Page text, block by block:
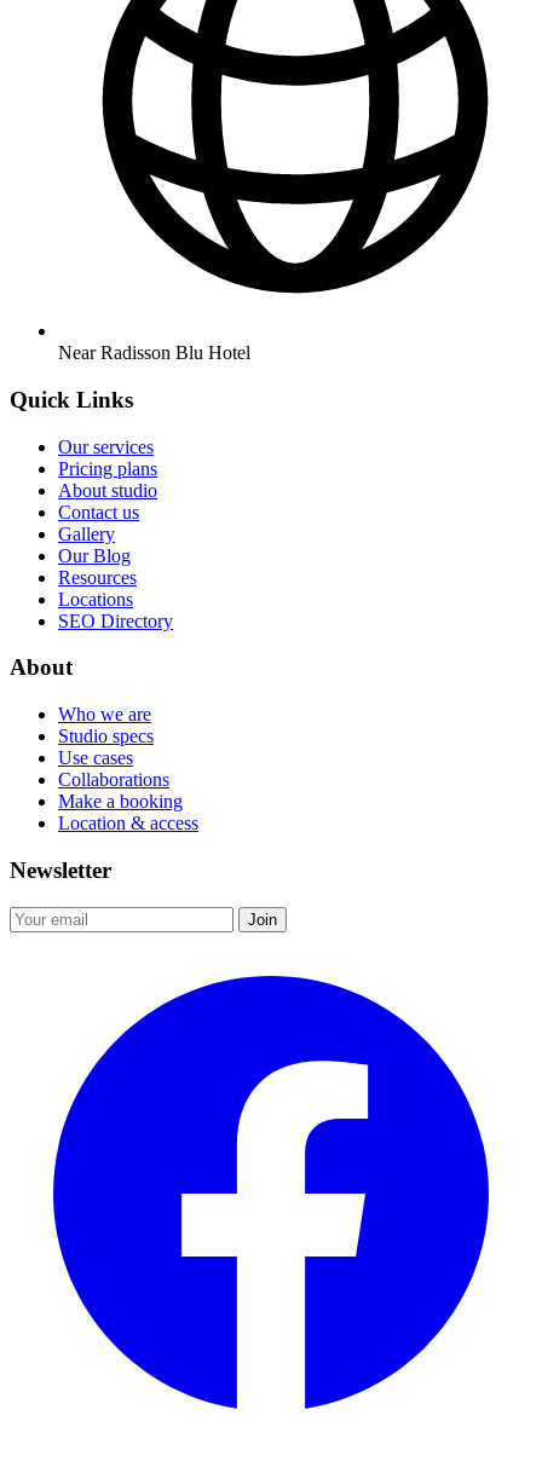
Near Radisson Blu Hotel
Quick Links
Our services
Pricing plans
About studio
Contact us
Gallery
Our Blog
Resources
Locations
SEO Directory
About
Who we are
Studio specs
Use cases
Collaborations
Make a booking
Location & access
Newsletter
Join